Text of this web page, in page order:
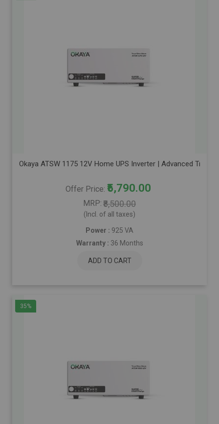
Okaya ATSW 1175 12V Home UPS Inverter | Advanced True
Offer Price ₹5,790.00
MRP ₹8,500.00
(Incl. of all taxes)
Power : 925 VA
Warranty : 36 Months
ADD TO CART
35%